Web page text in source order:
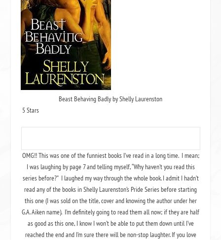
Beast Behaving Badly by Shelly Laurenston
5 Stars
OMG!! This was one of the funniest books I’ve read in a long time. I mean;
I was laughing by page 7 and telling myself, “Why haven’t you read this
series before?” I laughed my way through the whole book. I admit I hadn’t
read any of the books in Shelly Laurenston’s Pride Series before starting
this one (I was sold on the title, cover and knowing the author under her
G.A. Aiken name). I’m definitely going to read them all now; if they are half
as good as this one, I know I won’t be able to put them down until I’ve
reached the end and I’m sure there will be non-stop laughter. If you love